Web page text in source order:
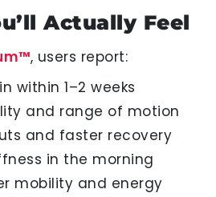
Actually Feel
, users report:
within 1–2 weeks
and range of motion
and faster recovery
in the morning
mobility and energy